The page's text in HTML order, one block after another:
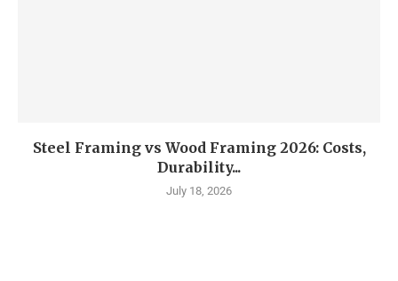
Steel Framing vs Wood Framing 2026: Costs,
Durability...
July 18, 2026